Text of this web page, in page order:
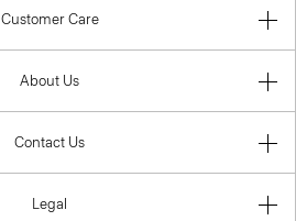
Customer Care
About Us
Contact Us
Legal